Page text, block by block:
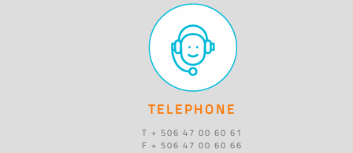
TELEPHONE
T + 506 47 00 60 61
F + 506 47 00 60 66